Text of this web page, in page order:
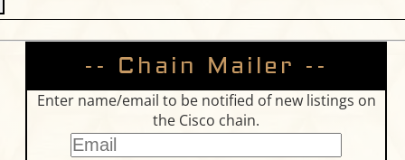
-- Chain Mailer --
Enter name/email to be notified of new listings on
the Cisco chain.